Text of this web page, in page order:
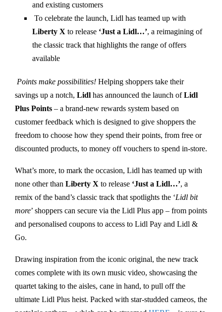
and existing customers
To celebrate the launch, Lidl has teamed up with
Liberty X to release ‘Just a Lidl…’, a reimagining of
the classic track that highlights the range of offers
available
Points make possibilities! Helping shoppers take their
savings up a notch, Lidl has announced the launch ofLidl
Plus Points – a brand-new rewards system based on
customer feedback which is designed to give shoppers the
freedom to choose how they spend their points, from free or
discounted products, to money off vouchers to spend in-store.
What’s more, to mark the occasion, Lidl has teamed up with
none other than Liberty X to release ‘Just a Lidl…’, a
remix of the band’s classic track that spotlights the ‘Lidl bit
more’ shoppers can secure via the Lidl Plus app – from points
and personalised coupons to access to Lidl Pay and Lidl &
Go.
Drawing inspiration from the iconic original, the new track
comes complete with its own music video, showcasing the
quartet taking to the aisles, cane in hand, to pull off the
ultimate Lidl Plus heist. Packed with star-studded cameos, the